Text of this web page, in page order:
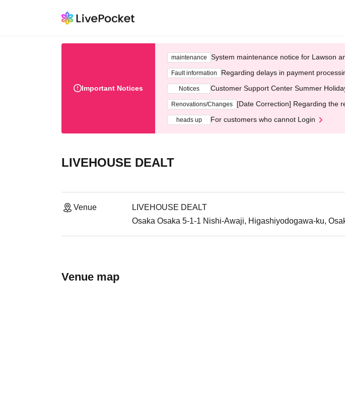
Important Notices
maintenance System maintenance notice for Lawson
Fault information Regarding delays in payment
Notices Customer Support Center Summer
Renovations/Changes [Date Correction] Regarding the
heads up For customers who cannot Login
LIVEHOUSE DEALT
Venue
LIVEHOUSE DEALT
Osaka Osaka 5-1-1 Nishi-Awaji, Higashiyodogawa-ku,
Venue map